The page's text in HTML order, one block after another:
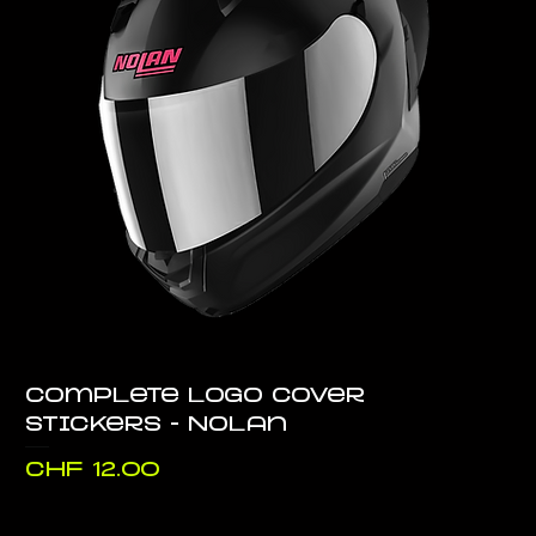
Complete logo cover
stickers - Nolan
Price
CHF 12.00